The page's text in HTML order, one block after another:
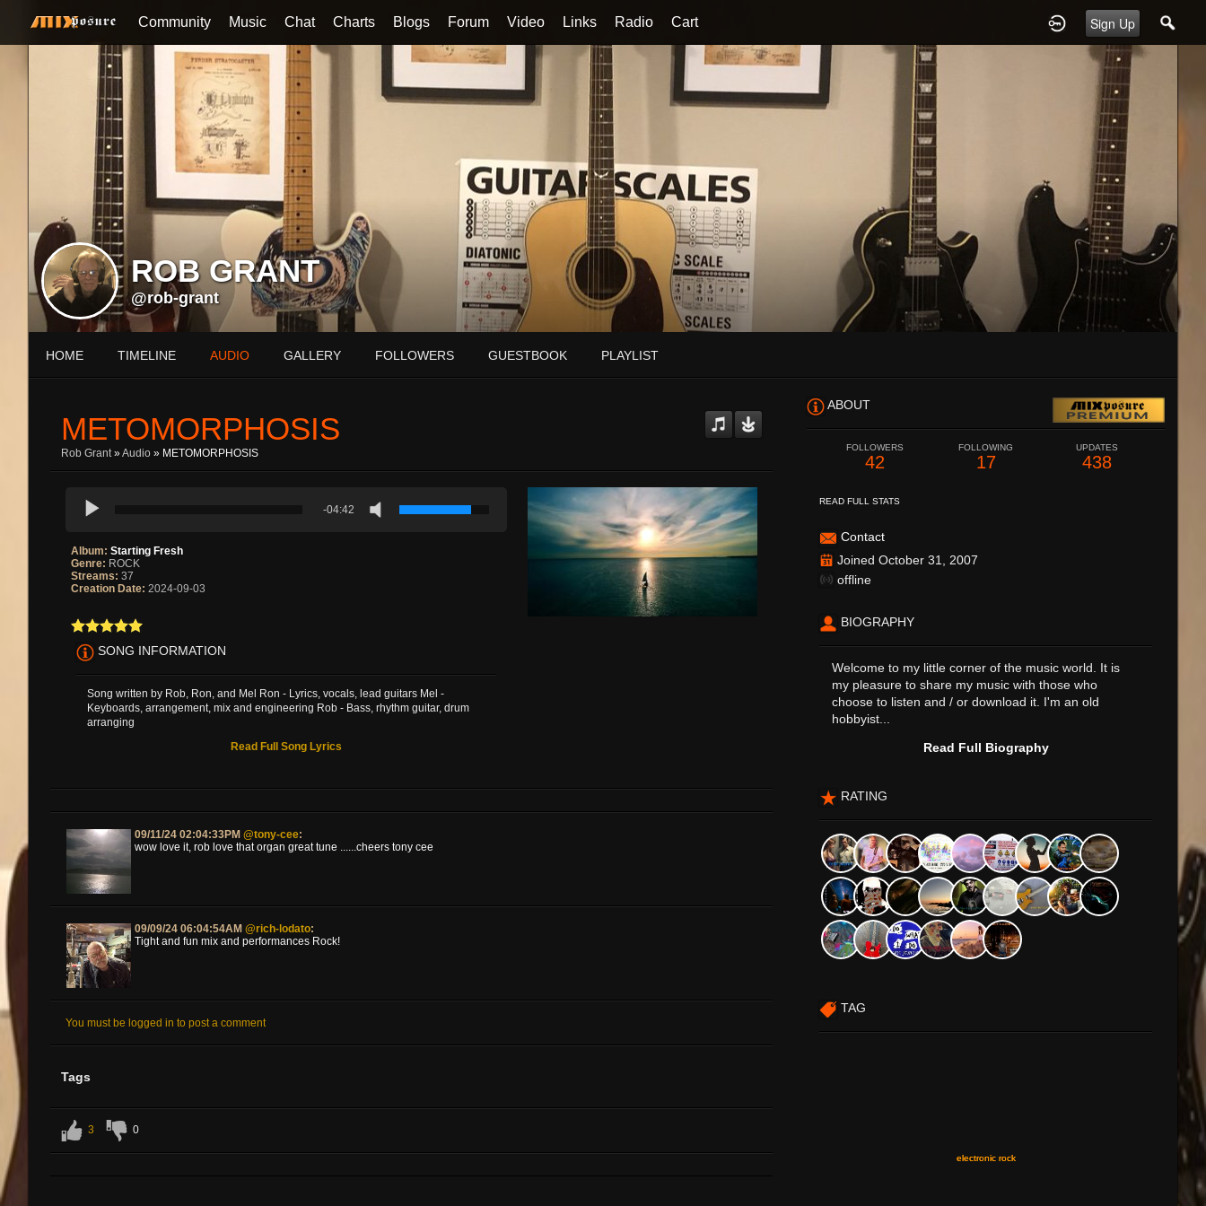
Sign Up
Community Music Chat Charts Blogs Forum Video Links Radio Cart
ROB GRANT
@rob-grant
HOME TIMELINE AUDIO GALLERY FOLLOWERS GUESTBOOK PLAYLIST
METOMORPHOSIS
Rob Grant»Audio » METOMORPHOSIS
-04:42
Album: Starting Fresh
Genre: ROCK
Streams: 37
Creation Date: 2024-09-03
SONG INFORMATION
Song written by Rob, Ron, and Mel Ron - Lyrics, vocals, lead guitars Mel -
Keyboards, arrangement, mix and engineering Rob - Bass, rhythm guitar, drum
arranging
Read Full Song Lyrics
09/11/24 02:04:33PM@tony-cee:
wow love it, rob love that organ great tune ......cheers tony cee
09/09/24 06:04:54AM@rich-lodato:
Tight and fun mix and performances Rock!
You must be logged in to post a comment
Tags
3 0
ABOUT
FOLLOWERS
42
FOLLOWING
17
UPDATES
438
READ FULL STATS
Contact
Joined October 31, 2007
offline
BIOGRAPHY
Welcome to my little corner of the music world. It is
my pleasure to share my music with those who
choose to listen and / or download it. I'm an old
hobbyist...
Read Full Biography
RATING
TAG
electronic rock
electronic rock